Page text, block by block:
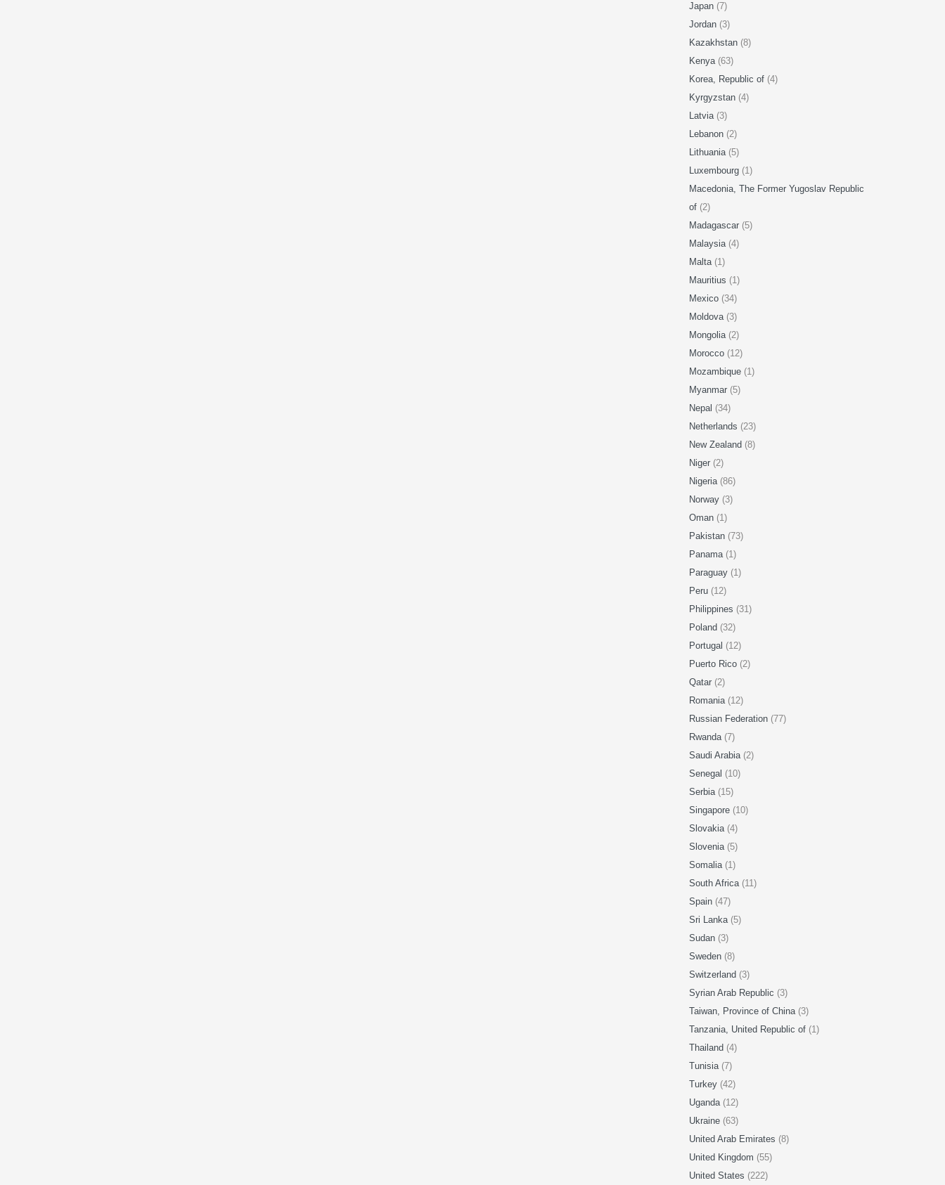
Japan (7)
Jordan (3)
Kazakhstan (8)
Kenya (63)
Korea, Republic of (4)
Kyrgyzstan (4)
Latvia (3)
Lebanon (2)
Lithuania (5)
Luxembourg (1)
Macedonia, The Former Yugoslav Republic
of (2)
Madagascar (5)
Malaysia (4)
Malta (1)
Mauritius (1)
Mexico (34)
Moldova (3)
Mongolia (2)
Morocco (12)
Mozambique (1)
Myanmar (5)
Nepal (34)
Netherlands (23)
New Zealand (8)
Niger (2)
Nigeria (86)
Norway (3)
Oman (1)
Pakistan (73)
Panama (1)
Paraguay (1)
Peru (12)
Philippines (31)
Poland (32)
Portugal (12)
Puerto Rico (2)
Qatar (2)
Romania (12)
Russian Federation (77)
Rwanda (7)
Saudi Arabia (2)
Senegal (10)
Serbia (15)
Singapore (10)
Slovakia (4)
Slovenia (5)
Somalia (1)
South Africa (11)
Spain (47)
Sri Lanka (5)
Sudan (3)
Sweden (8)
Switzerland (3)
Syrian Arab Republic (3)
Taiwan, Province of China (3)
Tanzania, United Republic of (1)
Thailand (4)
Tunisia (7)
Turkey (42)
Uganda (12)
Ukraine (63)
United Arab Emirates (8)
United Kingdom (55)
United States (222)